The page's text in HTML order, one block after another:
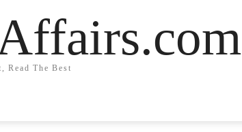
Read The Best